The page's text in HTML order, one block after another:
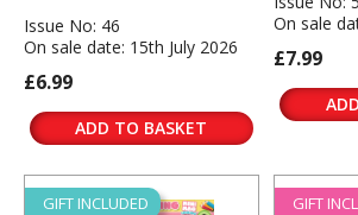
Issue No: 46
On sale date: 15th July 2026
£6.99
ADD TO BASKET
On sale
£7.99
GIFT INCLUDED GIFT